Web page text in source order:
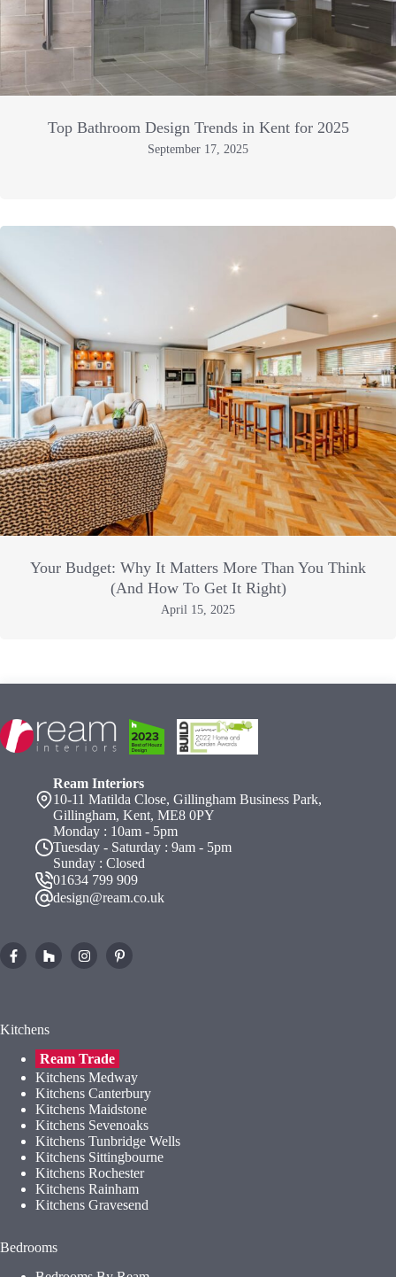
Top Bathroom Design Trends in Kent for 2025
September 17, 2025
Your Budget: Why It Matters More Than You Think
(And How To Get It Right)
April 15, 2025
Ream Interiors
10-11 Matilda Close, Gillingham Business Park,
Gillingham, Kent, ME8 0PY
Monday : 10am - 5pm
Tuesday - Saturday : 9am - 5pm
Sunday : Closed
01634 799 909
design@ream.co.uk
Kitchens
Ream Trade
Kitchens Medway
Kitchens Canterbury
Kitchens Maidstone
Kitchens Sevenoaks
Kitchens Tunbridge Wells
Kitchens Sittingbourne
Kitchens Rochester
Kitchens Rainham
Kitchens Gravesend
Bedrooms